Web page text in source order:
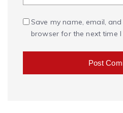
Save my name, email,
browser for the next time